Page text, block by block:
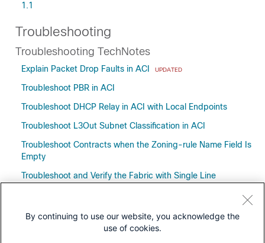
1.1
Troubleshooting
Troubleshooting TechNotes
Explain Packet Drop Faults in ACI UPDATED
Troubleshoot PBR in ACI
Troubleshoot DHCP Relay in ACI with Local Endpoints
Troubleshoot L3Out Subnet Classification in ACI
Troubleshoot Contracts when the Zoning-rule Name Field Is
Empty
Troubleshoot and Verify the Fabric with Single Line
By continuing to use our website, you acknowledge the
use of cookies.